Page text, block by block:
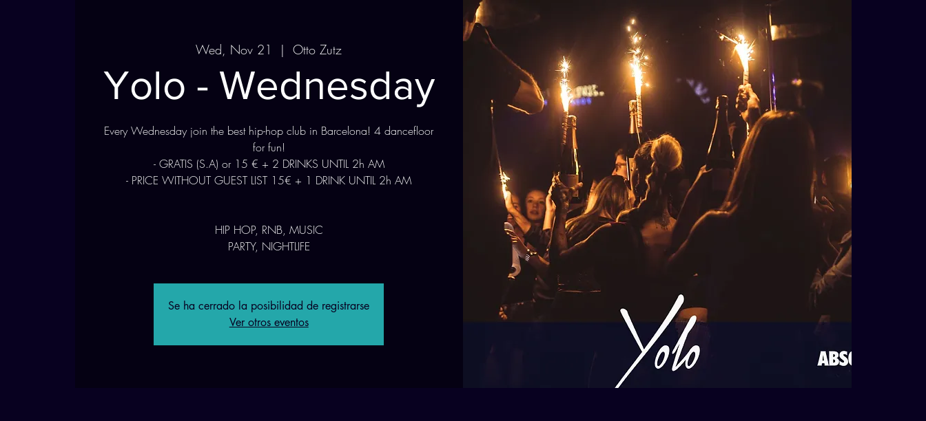
Wed, Nov 21
  |
Otto Zutz
Yolo - Wednesday
Every Wednesday join the best hip-hop club in Barcelona! 4 dancefloor
for fun!
- GRATIS (S.A) or 15 € + 2 DRINKS UNTIL 2h AM
- PRICE WITHOUT GUEST LIST 15€ + 1 DRINK UNTIL 2h AM
HIP HOP, RNB, MUSIC
Se ha cerrado la posibilidad de registrarse
Ver otros eventos